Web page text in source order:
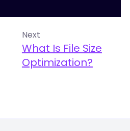
Next
What Is File Size
Optimization?